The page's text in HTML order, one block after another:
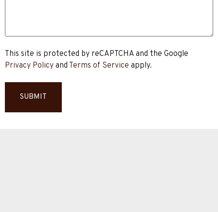
This site is protected by reCAPTCHA and the Google
Privacy Policy and Terms of Service apply.